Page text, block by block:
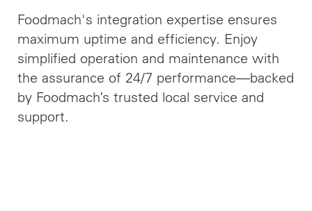
Foodmach's integration expertise ensures
maximum uptime and efficiency. Enjoy
simplified operation and maintenance with
the assurance of 24/7 performance—backed
by Foodmach’s trusted local service and
support.